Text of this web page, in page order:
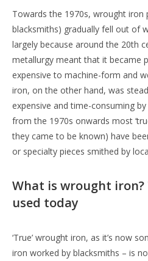
Towards the 1970s, wrought iron
blacksmiths) gradually fell out of
largely because around the 20th
metallurgy meant that it became
expensive to machine-form and
iron, on the other hand, was
expensive and time-consuming
from the 1970s onwards most
they came to be known) have
or specialty pieces smithed by
What is wrought iron?
used today
‘True’ wrought iron, as it’s now
iron worked by blacksmiths – is